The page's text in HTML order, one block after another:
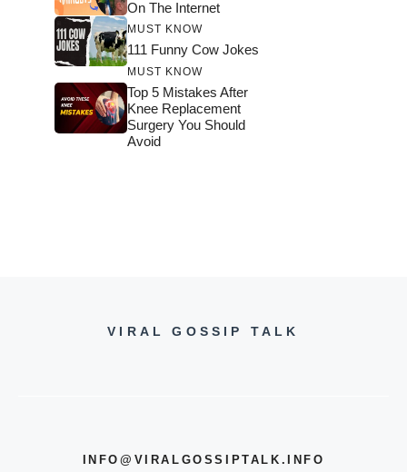
On The Internet
MUST KNOW
111 Funny Cow Jokes
MUST KNOW
Top 5 Mistakes After
Knee Replacement
Surgery You Should
Avoid
VIRAL GOSSIP TALK
INFO@VIRALGOSSIPTALK.INFO